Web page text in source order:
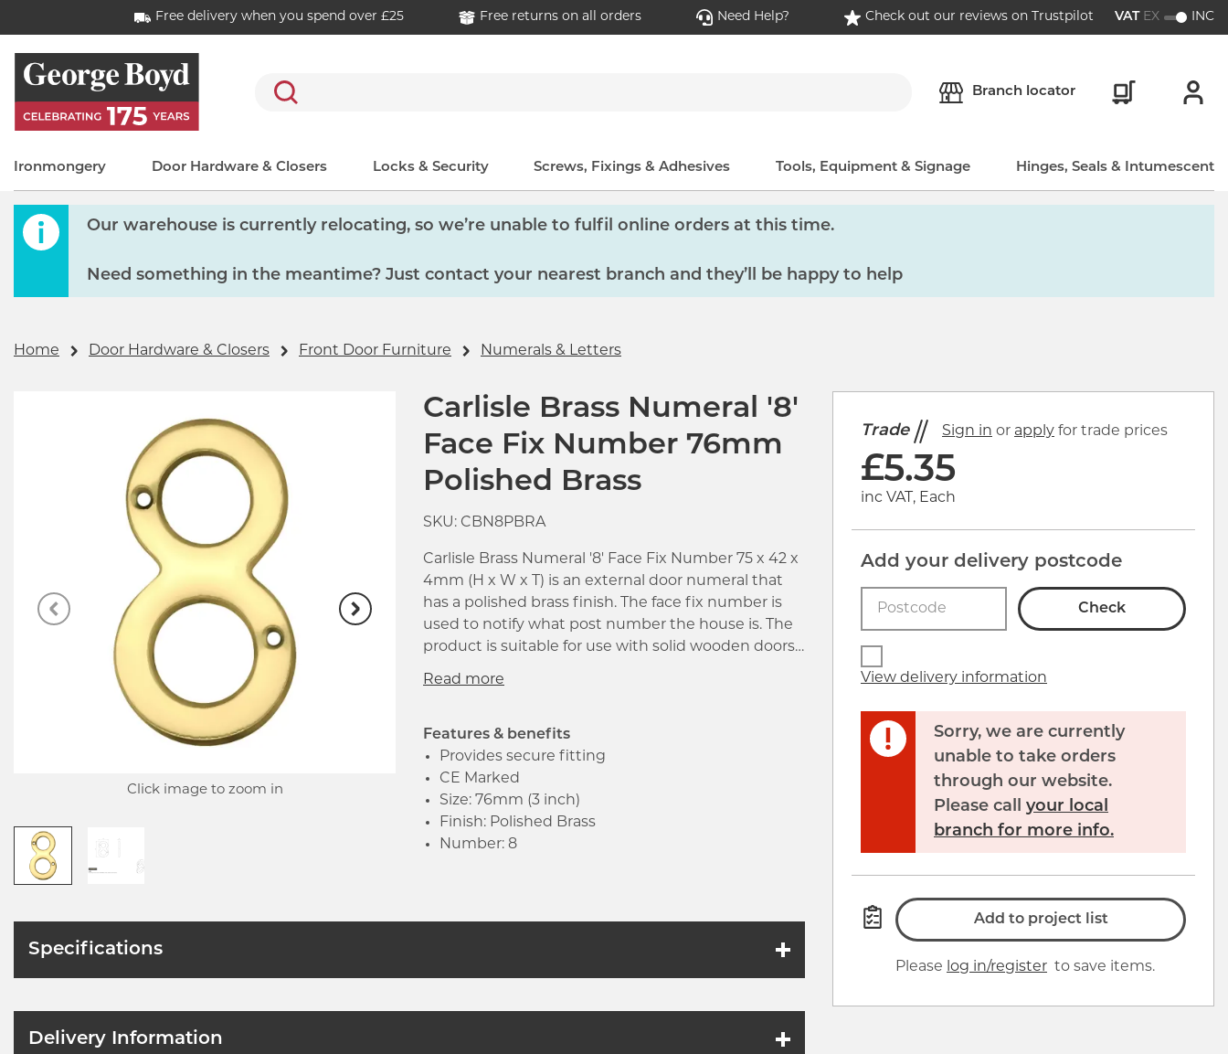
Free delivery when you spend over £25 Free returns on all orders Need Help? Check out our reviews on Trustpilot VAT EX INC
Search
Branch locator
Ironmongery Door Hardware & Closers Locks & Security Screws, Fixings & Adhesives Tools, Equipment & Signage Hinges, Seals & Intumescent
Our warehouse is currently relocating, so we’re unable to fulfil online orders at this time.
Need something in the meantime? Just contact your nearest branch and they’ll be happy to help
Home Door Hardware & Closers Front Door Furniture Numerals & Letters
Click image to zoom in Click image to zoom in
Carlisle Brass Numeral '8'
Face Fix Number 76mm
Polished Brass
SKU: CBN8PBRA
Carlisle Brass Numeral '8' Face Fix Number 75 x 42 x
4mm (H x W x T) is an external door numeral that
has a polished brass finish. The face fix number is
used to notify what post number the house is. The
product is suitable for use with solid wooden doors.
Features & benefits
Provides secure fitting
CE Marked
Size: 76mm (3 inch)
Finish: Polished Brass
Number: 8
Trade Sign in or apply for trade prices
£5.35
inc VAT, Each
Add your delivery postcode
Check
View delivery information
Sorry, we are currently
unable to take orders
through our website.
Please call your local
branch for more info.
Add to project list
Please log in/register to save items.
Specifications
Delivery Information